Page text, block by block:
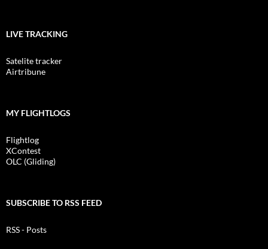
LIVE TRACKING
Satelite tracker
Airtribune
MY FLIGHTLOGS
Flightlog
XContest
OLC (Gliding)
SUBSCRIBE TO RSS FEED
RSS - Posts